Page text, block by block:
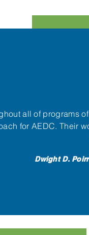
all of programs
for AEDC. Their
Dwight D.